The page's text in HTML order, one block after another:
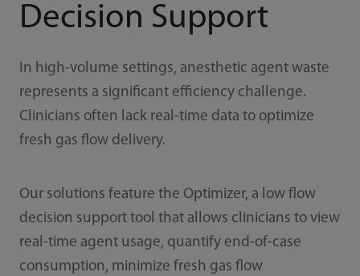
Decision Support
In high-volume settings, anesthetic agent waste
represents a significant efficiency challenge.
Clinicians often lack real-time data to optimize
fresh gas flow delivery.
Our solutions feature the Optimizer, a low flow
decision support tool that allows clinicians to view
real-time agent usage, quantify end-of-case
consumption, minimize fresh gas flow